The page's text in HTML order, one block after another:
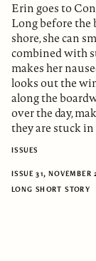
Erin goes to
Long before
shore, she can
combined with
makes her
looks out the
along the
over the day,
they are stuck
ISSUES
ISSUE 31, NOVEMBER
LONG SHORT STORY